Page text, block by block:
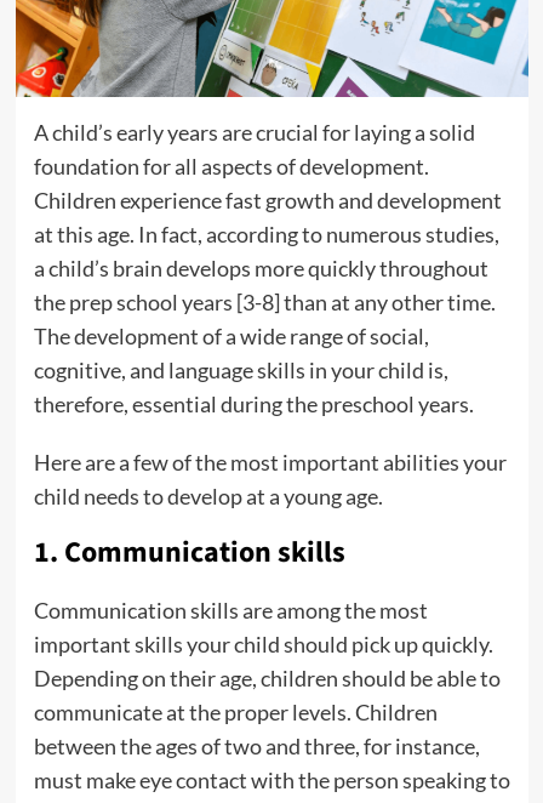
A child’s early years are crucial for laying a solid
foundation for all aspects of development.
Children experience fast growth and development
at this age. In fact, according to numerous studies,
a child’s brain develops more quickly throughout
the prep school years [3-8] than at any other time.
The development of a wide range of social,
cognitive, and language skills in your child is,
therefore, essential during the preschool years.
Here are a few of the most important abilities your
child needs to develop at a young age.
1. Communication skills
Communication skills are among the most
important skills your child should pick up quickly.
Depending on their age, children should be able to
communicate at the proper levels. Children
between the ages of two and three, for instance,
must make eye contact with the person speaking to